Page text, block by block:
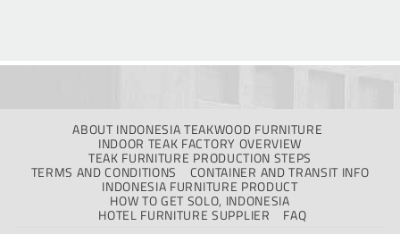
ABOUT INDONESIA TEAKWOOD FURNITURE
INDOOR TEAK FACTORY OVERVIEW
TEAK FURNITURE PRODUCTION STEPS
TERMS AND CONDITIONS
CONTAINER AND TRANSIT INFO
INDONESIA FURNITURE PRODUCT
HOW TO GET SOLO, INDONESIA
HOTEL FURNITURE SUPPLIER
FAQ